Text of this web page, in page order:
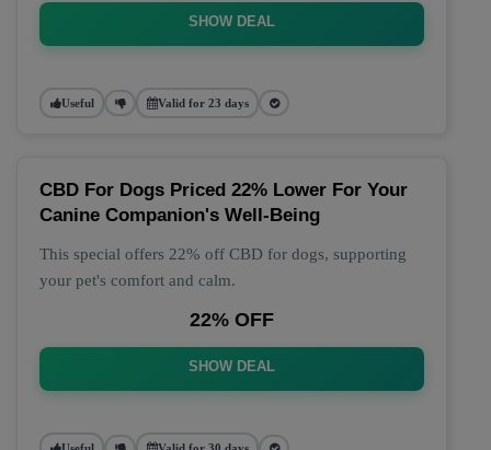
SHOW DEAL
Useful Valid for 23 days
CBD For Dogs Priced 22% Lower For Your
Canine Companion's Well-Being
This special offers 22% off CBD for dogs, supporting
your pet's comfort and calm.
22% OFF
SHOW DEAL
Useful Valid for 30 days